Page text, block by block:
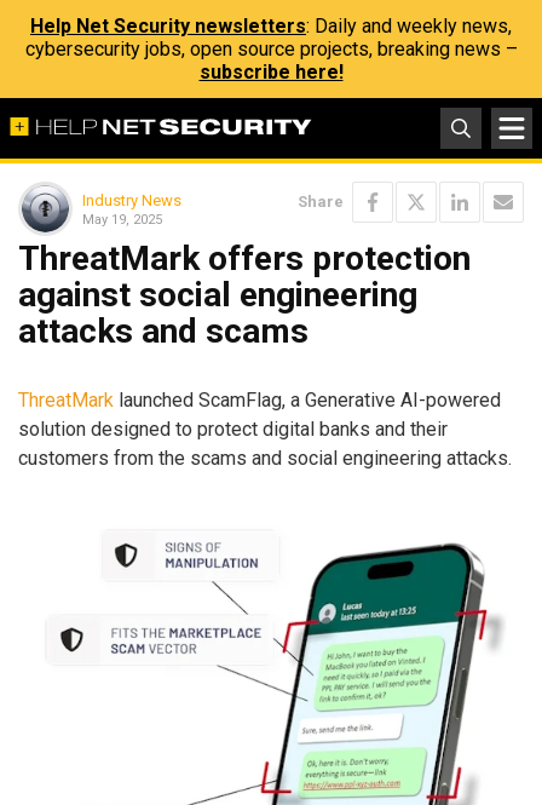
Help Net Security newsletters: Daily and weekly news,
cybersecurity jobs, open source projects, breaking news –
subscribe here!
Industry News
May 19, 2025
Share
ThreatMark offers protection
against social engineering
attacks and scams
ThreatMark launched ScamFlag, a Generative AI-powered
solution designed to protect digital banks and their
customers from the scams and social engineering attacks.